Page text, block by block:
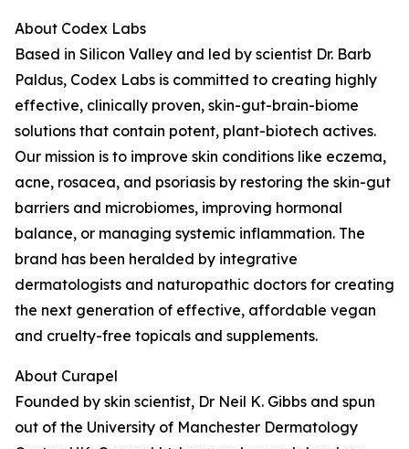
About Codex Labs
Based in Silicon Valley and led by scientist Dr. Barb
Paldus, Codex Labs is committed to creating highly
effective, clinically proven, skin-gut-brain-biome
solutions that contain potent, plant-biotech actives.
Our mission is to improve skin conditions like eczema,
acne, rosacea, and psoriasis by restoring the skin-gut
barriers and microbiomes, improving hormonal
balance, or managing systemic inflammation. The
brand has been heralded by integrative
dermatologists and naturopathic doctors for creating
the next generation of effective, affordable vegan
and cruelty-free topicals and supplements.
About Curapel
Founded by skin scientist, Dr Neil K. Gibbs and spun
out of the University of Manchester Dermatology